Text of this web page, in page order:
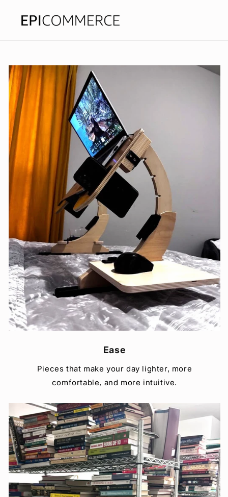
content
Ease
Pieces that make your day lighter, more
comfortable, and more intuitive.